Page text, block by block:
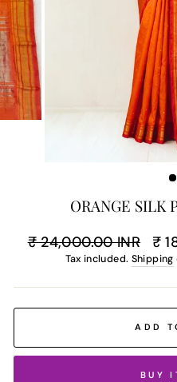
ORANGE SILK
Regular
₹ 24,000.00 INR
Sale
₹
Tax included. Shipping
ADD
BUY